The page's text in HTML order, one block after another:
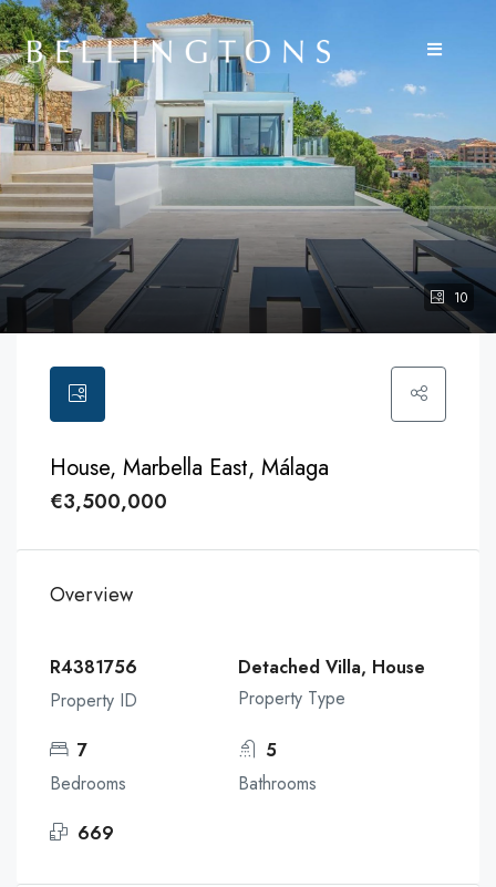
10
House, Marbella East, Málaga
€3,500,000
Overview
R4381756
Property ID
Detached Villa, House
Property Type
7
Bedrooms
5
Bathrooms
669